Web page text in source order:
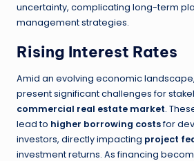
uncertainty, complicating long-term
management strategies.
Rising Interest Rates
Amid an evolving economic landscape,
present significant challenges for
commercial real estate market.
lead to higher borrowing costsfor
investors, directly impacting project
investment returns. As financing